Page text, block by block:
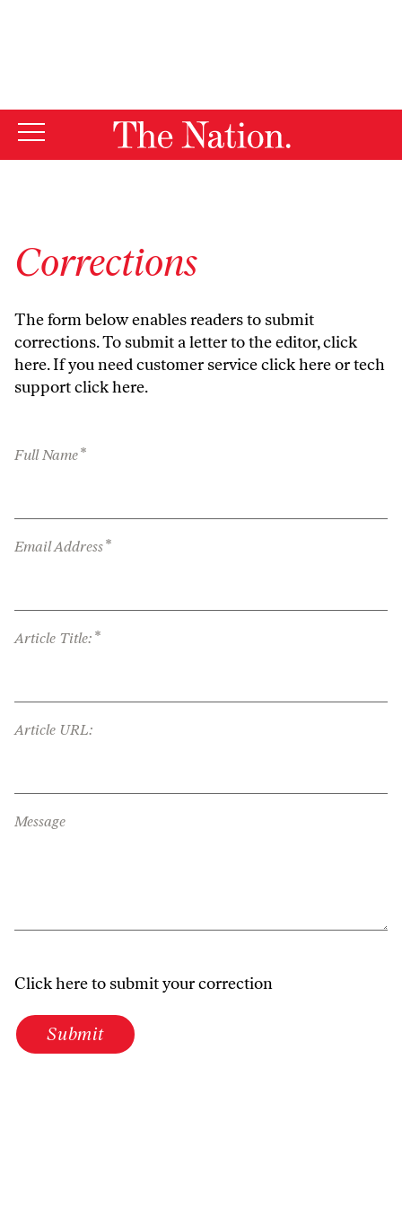
Corrections
The form below enables readers to submit
corrections. To submit a letter to the editor,click
here. If you need customer serviceclick hereor tech
supportclick here.
Full Name*
Email Address*
Article Title: *
Article URL:
Message
Click here to submit your correction
Submit